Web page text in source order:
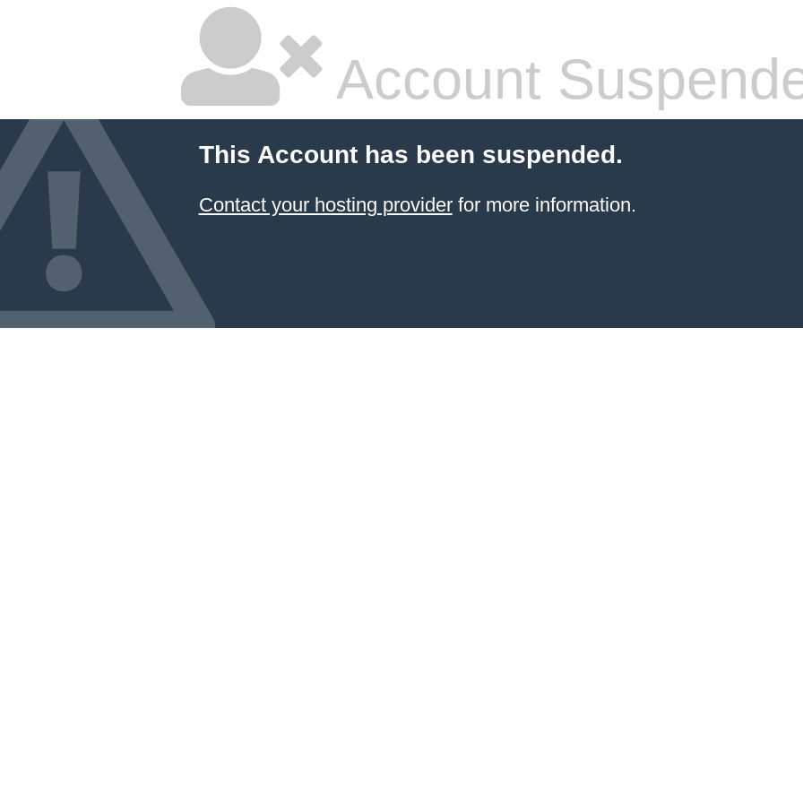
Account
This Account has been suspended.
Contact your hosting providerfor more information.